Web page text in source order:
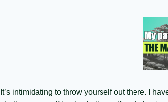
It’s intimidating to throw yourself out there. I